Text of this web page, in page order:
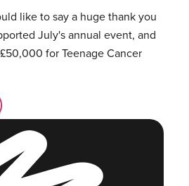
like to say a huge thank you
July's annual event, and
for Teenage Cancer